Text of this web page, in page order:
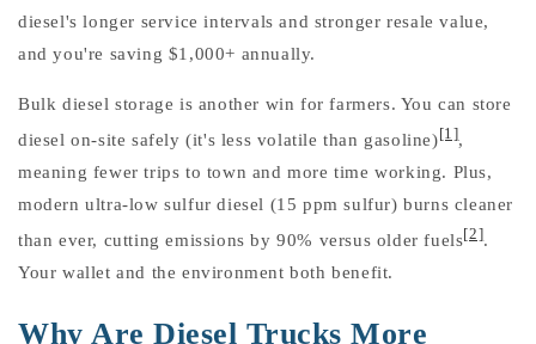
diesel's longer service intervals and stronger resale value,
and you're saving $1,000+ annually.
Bulk diesel storage is another win for farmers. You can store
diesel on-site safely (it's less volatile than gasoline)[1],
meaning fewer trips to town and more time working. Plus,
modern ultra-low sulfur diesel (15 ppm sulfur) burns cleaner
than ever, cutting emissions by 90% versus older fuels[2].
Your wallet and the environment both benefit.
Why Are Diesel Trucks More